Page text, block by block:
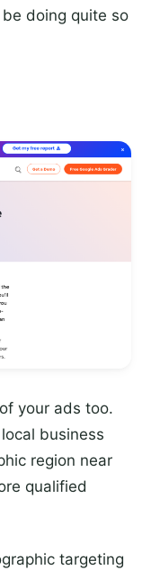
doing quite so
your ads too.
business
region near
qualified
targeting